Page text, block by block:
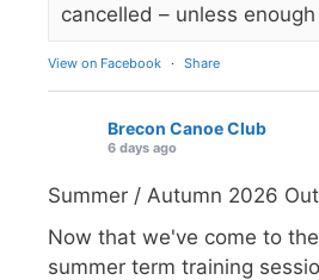
cancelled – unless
View on Facebook · Share
Brecon Canoe Club
6 days ago
Summer / Autumn 2026
Now that we've come to
summer term training